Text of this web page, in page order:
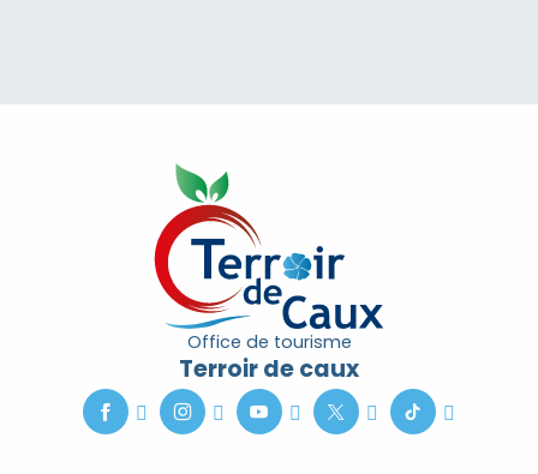
Office de tourisme
Terroir de caux